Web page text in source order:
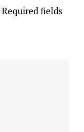
Required fields